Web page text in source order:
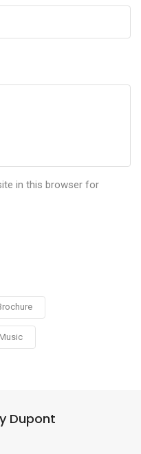
in this browser for
Music
Dupont